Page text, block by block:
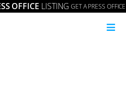
OFFICE LISTING GET A PRESS OFFICE
≡
marketing in South Africa.